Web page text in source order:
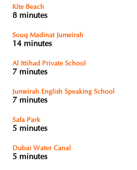
Kite Beach
8 minutes
Souq Madinat Jumeirah
14 minutes
Al Ittihad Private School
7 minutes
Jumeirah English Speaking School
7 minutes
Safa Park
5 minutes
Dubai Water Canal
5 minutes